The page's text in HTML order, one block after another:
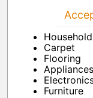
Carpet
Flooring
Appliances
Furniture